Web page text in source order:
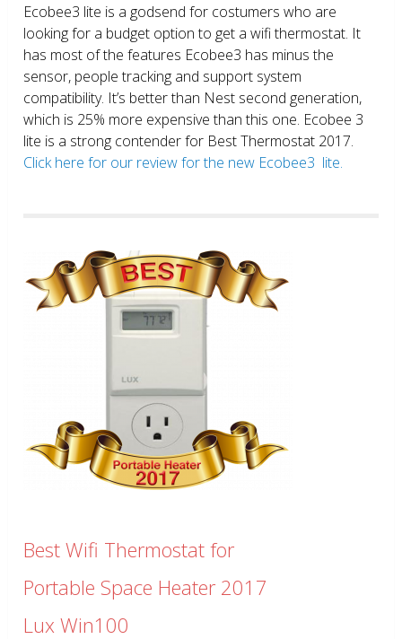
Ecobee3 lite is a godsend for costumers who are
looking for a budget option to get a wifi thermostat. It
has most of the features Ecobee3 has minus the
sensor, people tracking and support system
compatibility. It’s better than Nest second generation,
which is 25% more expensive than this one. Ecobee 3
lite is a strong contender for Best Thermostat 2017.
Click here for our review for the new Ecobee3 lite.
Best Wifi Thermostat for
Portable Space Heater 2017
Lux Win100